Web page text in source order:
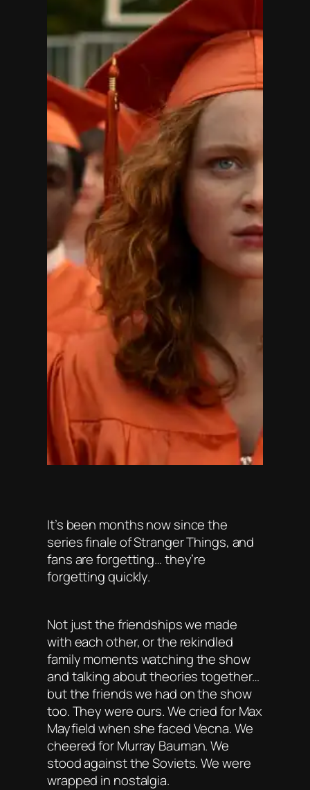
It’s been months now since the
series finale of Stranger Things, and
fans are forgetting… they’re
forgetting quickly.
Not just the friendships we made
with each other, or the rekindled
family moments watching the show
and talking about theories together…
but the friends we had on the show
too. They were ours. We cried for Max
Mayfield when she faced Vecna. We
cheered for Murray Bauman. We
stood against the Soviets. We were
wrapped in nostalgia.